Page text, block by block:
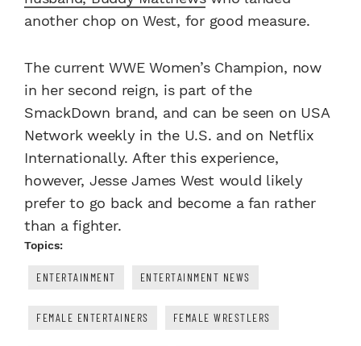
another chop on West, for good measure.
The current WWE Women’s Champion, now
in her second reign, is part of the
SmackDown brand, and can be seen on USA
Network weekly in the U.S. and on Netflix
Internationally. After this experience,
however, Jesse James West would likely
prefer to go back and become a fan rather
than a fighter.
Topics:
ENTERTAINMENT ENTERTAINMENT NEWS
FEMALE ENTERTAINERS FEMALE WRESTLERS